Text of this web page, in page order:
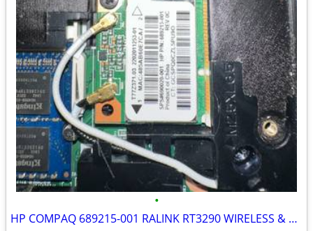
•
HP COMPAQ 689215-001 RALINK RT3290 WIRELESS & BLUETOOTH COMBO CARD